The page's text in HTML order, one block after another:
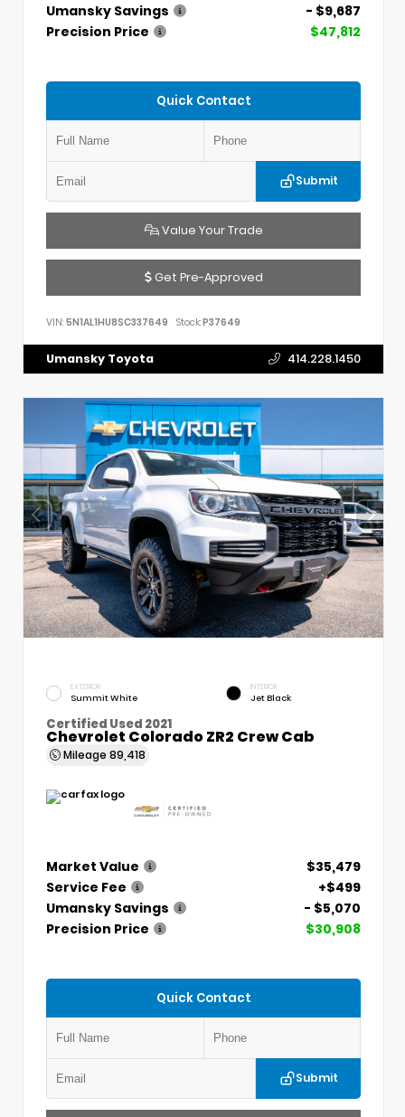
Umansky Savings
- $9,687
Precision Price
$47,812
Quick Contact
Submit
Value Your Trade
Get Pre-Approved
VIN: 5N1AL1HU8SC337649 Stock:P37649
Umansky Toyota 414.228.1450
EXTERIOR
Summit White
INTERIOR
Jet Black
Certified Used 2021
Chevrolet Colorado ZR2 Crew Cab
Mileage 89,418
Market Value
$35,479
Service Fee
+$499
Umansky Savings
- $5,070
Precision Price
$30,908
Quick Contact
Submit